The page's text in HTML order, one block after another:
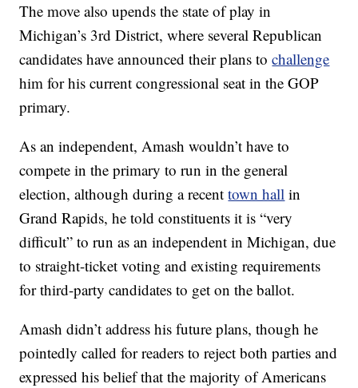
The move also upends the state of play in
Michigan’s 3rd District, where several Republican
candidates have announced their plans tochallenge
him for his current congressional seat in the GOP
primary.
As an independent, Amash wouldn’t have to
compete in the primary to run in the general
election, although during a recenttown hall in
Grand Rapids, he told constituents it is “very
difficult” to run as an independent in Michigan, due
to straight-ticket voting and existing requirements
for third-party candidates to get on the ballot.
Amash didn’t address his future plans, though he
pointedly called for readers to reject both parties and
expressed his belief that the majority of Americans